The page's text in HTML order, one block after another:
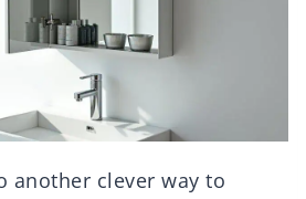
another clever way to